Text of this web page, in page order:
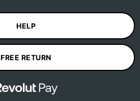
HELP
FREE RETURN